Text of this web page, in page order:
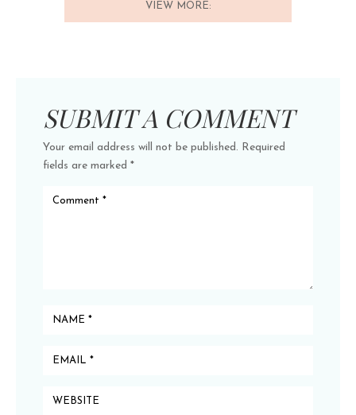
VIEW MORE:
SUBMIT A COMMENT
Your email address will not be published. Required
fields are marked *